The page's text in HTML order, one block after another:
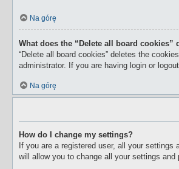
Na górę
What does the “Delete all board cookies”
“Delete all board cookies” deletes the
administrator. If you are having login or
Na górę
How do I change my settings?
If you are a registered user, all your
will allow you to change all your settings and